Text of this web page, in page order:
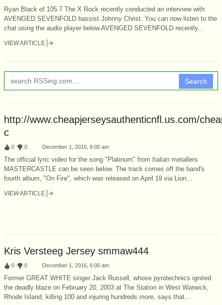
Ryan Black of 105.7 The X Rock recently conducted an interview with
AVENGED SEVENFOLD bassist Johnny Christ. You can now listen to the
chat using the audio player below.AVENGED SEVENFOLD recently...
VIEW ARTICLE
Search
http://www.cheapjerseysauthenticnfl.us.com/
c
:0 :0 December 1, 2016, 6:00 am
The official lyric video for the song "Platinum" from Italian metallers
MASTERCASTLE can be seen below. The track comes off the band's
fourth album, "On Fire", which was released on April 19 via Lion...
VIEW ARTICLE
Kris Versteeg Jersey smmaw444
:0 :0 December 1, 2016, 6:00 am
Former GREAT WHITE singer Jack Russell, whose pyrotechnics ignited
the deadly blaze on February 20, 2003 at The Station in West Warwick,
Rhode Island, killing 100 and injuring hundreds more, says that...